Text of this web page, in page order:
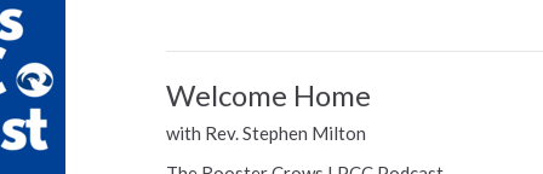
Welcome Home
with Rev. Stephen Milton